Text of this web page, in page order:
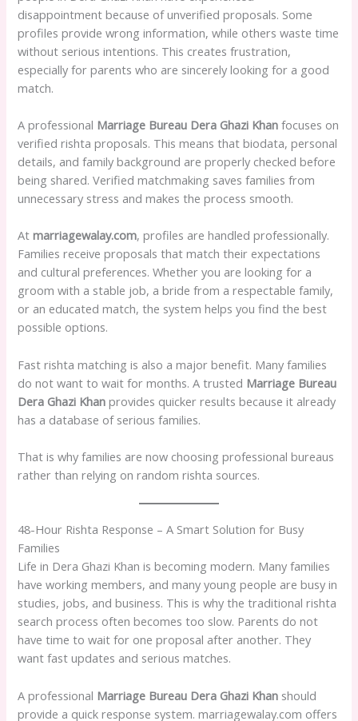
disappointment because of unverified proposals. Some
profiles provide wrong information, while others waste time
without serious intentions. This creates frustration,
especially for parents who are sincerely looking for a good
match.
A professional Marriage Bureau Dera Ghazi Khan focuses on
verified rishta proposals. This means that biodata, personal
details, and family background are properly checked before
being shared. Verified matchmaking saves families from
unnecessary stress and makes the process smooth.
Atmarriagewalay.com, profiles are handled professionally.
Families receive proposals that match their expectations
and cultural preferences. Whether you are looking for a
groom with a stable job, a bride from a respectable family,
or an educated match, the system helps you find the best
possible options.
Fast rishta matching is also a major benefit. Many families
do not want to wait for months. A trusted Marriage Bureau
Dera Ghazi Khan provides quicker results because it already
has a database of serious families.
That is why families are now choosing professional bureaus
rather than relying on random rishta sources.
48-Hour Rishta Response – A Smart Solution for Busy
Families
Life in Dera Ghazi Khan is becoming modern. Many families
have working members, and many young people are busy in
studies, jobs, and business. This is why the traditional rishta
search process often becomes too slow. Parents do not
have time to wait for one proposal after another. They
want fast updates and serious matches.
A professional Marriage Bureau Dera Ghazi Khan should
provide a quick response system. marriagewalay.com offers